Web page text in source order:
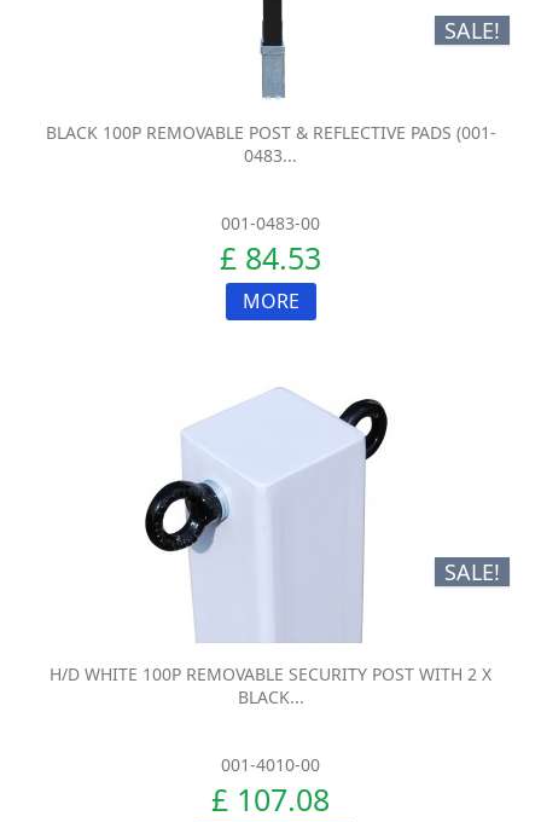
SALE!
BLACK 100P REMOVABLE POST & REFLECTIVE PADS (001-
0483...
001-0483-00
£ 84.53
MORE
SALE!
H/D WHITE 100P REMOVABLE SECURITY POST WITH 2 X
BLACK...
001-4010-00
£ 107.08